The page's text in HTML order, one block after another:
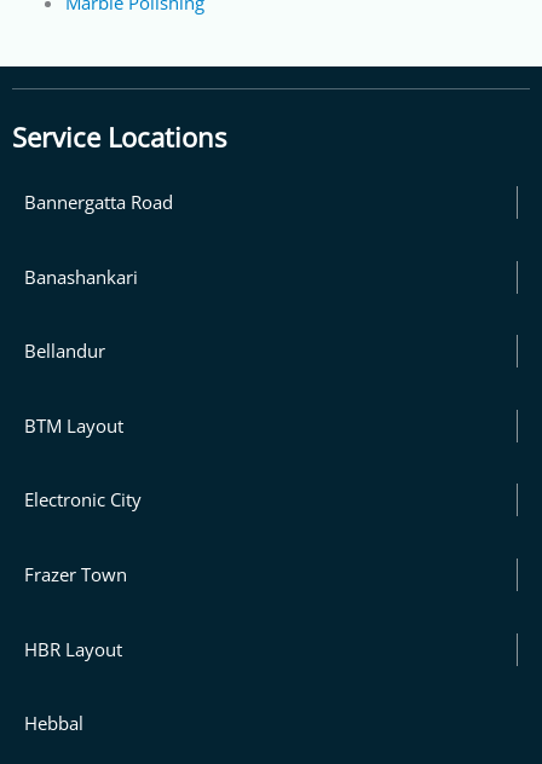
Service Locations
Bannergatta Road
Banashankari
Bellandur
BTM Layout
Electronic City
Frazer Town
HBR Layout
Hebbal